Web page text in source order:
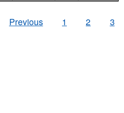
Previous
1 2 3